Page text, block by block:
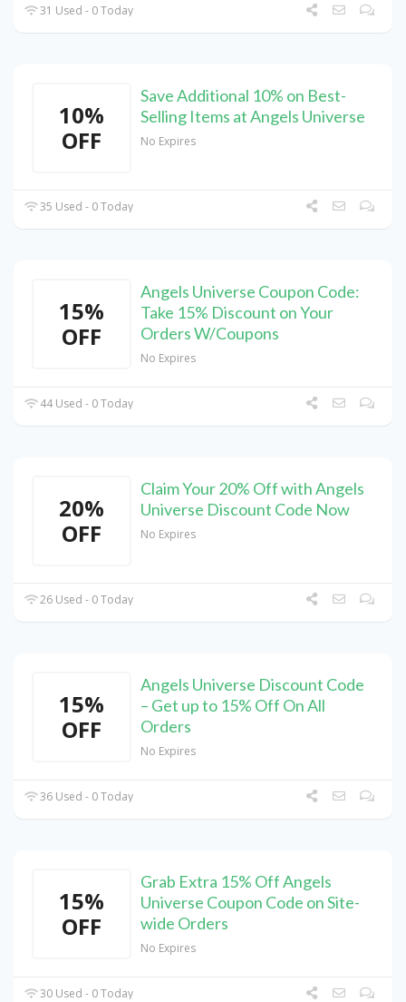
31 Used - 0 Today
10%
OFF
Save Additional 10% on Best-
Selling Items at Angels Universe
No Expires
35 Used - 0 Today
15%
OFF
Angels Universe Coupon Code:
Take 15% Discount on Your
Orders W/Coupons
No Expires
44 Used - 0 Today
20%
OFF
Claim Your 20% Off with Angels
Universe Discount Code Now
No Expires
26 Used - 0 Today
15%
OFF
Angels Universe Discount Code
– Get up to 15% Off On All
Orders
No Expires
36 Used - 0 Today
15%
OFF
Grab Extra 15% Off Angels
Universe Coupon Code on Site-
wide Orders
No Expires
30 Used - 0 Today